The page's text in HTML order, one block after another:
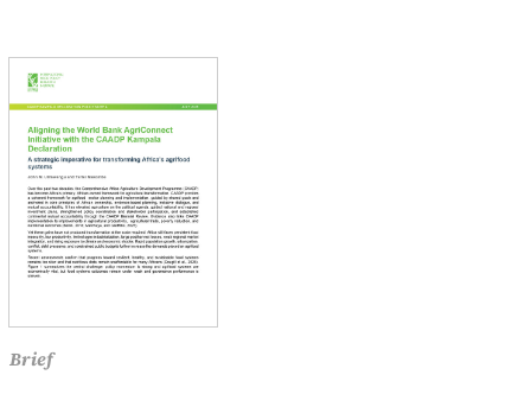
Brief